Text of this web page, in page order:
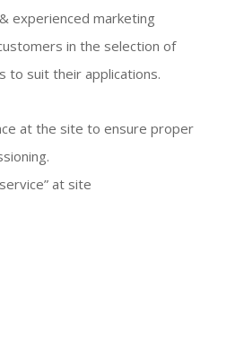
experienced marketing
in the selection of
to suit their applications.
at the site to ensure proper
at site